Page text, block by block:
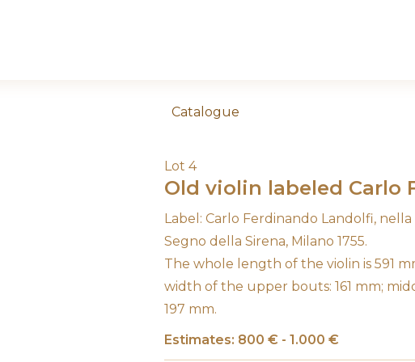
Catalogue
Lot 4
Old violin labeled Carlo
Label: Carlo Ferdinando Landolfi, nella
Segno della Sirena, Milano 1755.
The whole length of the violin is 591
width of the upper bouts: 161 mm;
197 mm.
Estimates: 800 € - 1.000 €